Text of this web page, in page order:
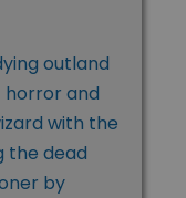
outland
and
with the
the dead
by